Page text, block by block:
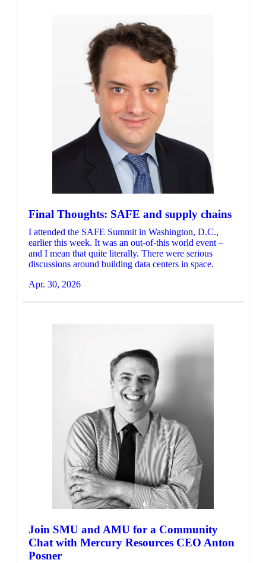
Final Thoughts: SAFE and supply chains
I attended the SAFE Summit in Washington, D.C.,
earlier this week. It was an out-of-this world event –
and I mean that quite literally. There were serious
discussions around building data centers in space.
Apr. 30, 2026
Join SMU and AMU for a Community
Chat with Mercury Resources CEO Anton
Posner